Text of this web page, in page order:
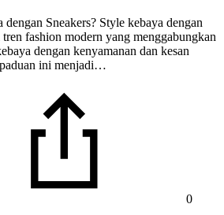
Sneakers? Style kebaya dengan
tren fashion modern yang menggabungkan
dengan kenyamanan dan kesan
ini menjadi…
0